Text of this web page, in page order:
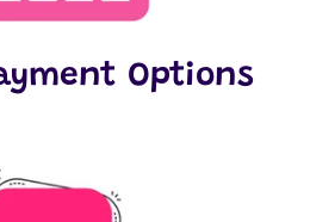
Options